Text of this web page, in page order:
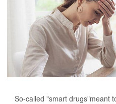
So-called "smart drugs"meant